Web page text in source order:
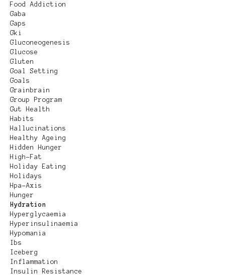
Food Addiction
Gaba
Gaps
Gki
Gluconeogenesis
Glucose
Gluten
Goal Setting
Goals
Grainbrain
Group Program
Gut Health
Habits
Hallucinations
Healthy Ageing
Hidden Hunger
High-Fat
Holiday Eating
Holidays
Hpa-Axis
Hunger
Hydration
Hyperglycaemia
Hyperinsulinaemia
Hypomania
Ibs
Iceberg
Inflammation
Insulin Resistance